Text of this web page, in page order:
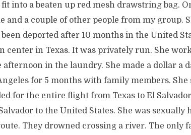
into a beaten up red mesh drawstring bag.
and a couple of other people from my group.
deported after 10 months in the United
center in Texas. It was privately run. She
in the laundry. She made a dollar a
for 5 months with family members.
for the entire flight from Texas to El
to the United States. She was sexually
They drowned crossing a river. The only